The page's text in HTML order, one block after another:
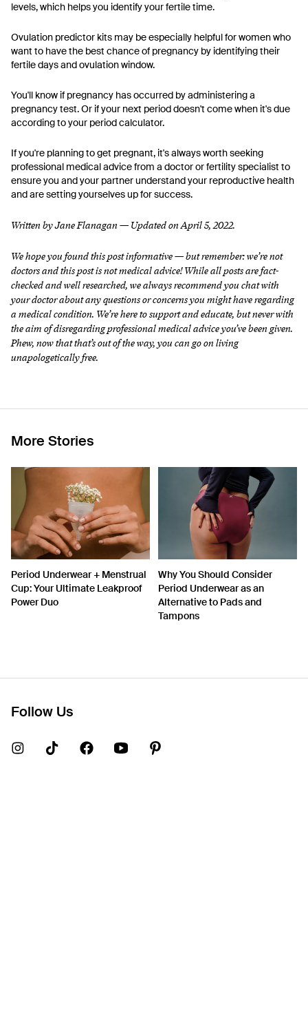
levels, which helps you identify your fertile time.
Ovulation predictor kits may be especially helpful for women who
want to have the best chance of pregnancy by identifying their
fertile days and ovulation window.
You'll know if pregnancy has occurred by administering a
pregnancy test. Or if your next period doesn't come when it's due
according to your period calculator.
If you're planning to get pregnant, it's always worth seeking
professional medical advice from a doctor or fertility specialist to
ensure you and your partner understand your reproductive health
and are setting yourselves up for success.
Written by Jane Flanagan — Updated on April 5, 2022.
We hope you found this post informative — but remember: we’re not
doctors and this post is not medical advice! While all posts are fact-
checked and well researched, we always recommend you chat with
your doctor about any questions or concerns you might have regarding
a medical condition. We’re here to support and educate, but never with
the aim of disregarding professional medical advice you’ve been given.
Phew, now that that’s out of the way, you can go on living
unapologetically free.
More Stories
Period Underwear + Menstrual
Cup: Your Ultimate Leakproof
Power Duo
Why You Should Consider
Period Underwear as an
Alternative to Pads and
Tampons
Follow Us